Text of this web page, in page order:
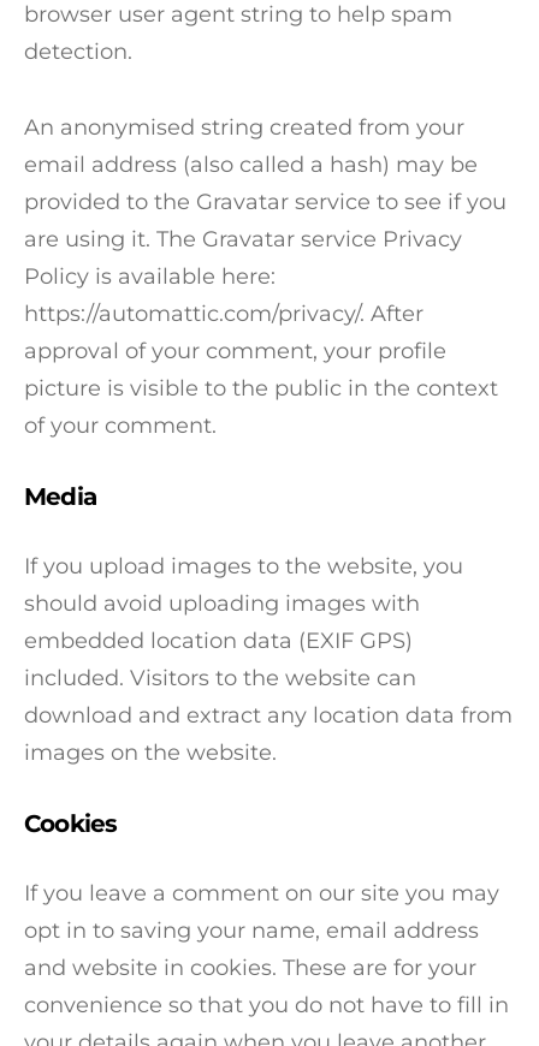
browser user agent string to help spam
detection.
An anonymised string created from your
email address (also called a hash) may be
provided to the Gravatar service to see if you
are using it. The Gravatar service Privacy
Policy is available here:
https://automattic.com/privacy/. After
approval of your comment, your profile
picture is visible to the public in the context
of your comment.
Media
If you upload images to the website, you
should avoid uploading images with
embedded location data (EXIF GPS)
included. Visitors to the website can
download and extract any location data from
images on the website.
Cookies
If you leave a comment on our site you may
opt in to saving your name, email address
and website in cookies. These are for your
convenience so that you do not have to fill in